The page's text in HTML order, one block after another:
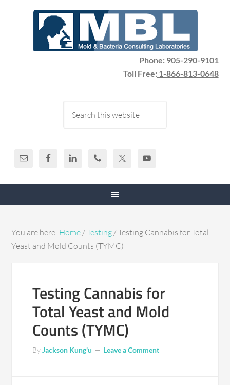
Phone: 905-290-9101
Toll Free:1-866-813-0648
You are here: Home/Testing/Testing Cannabis for Total
Yeast and Mold Counts (TYMC)
Testing Cannabis for
Total Yeast and Mold
Counts (TYMC)
ByJackson Kung'u Leave a Comment